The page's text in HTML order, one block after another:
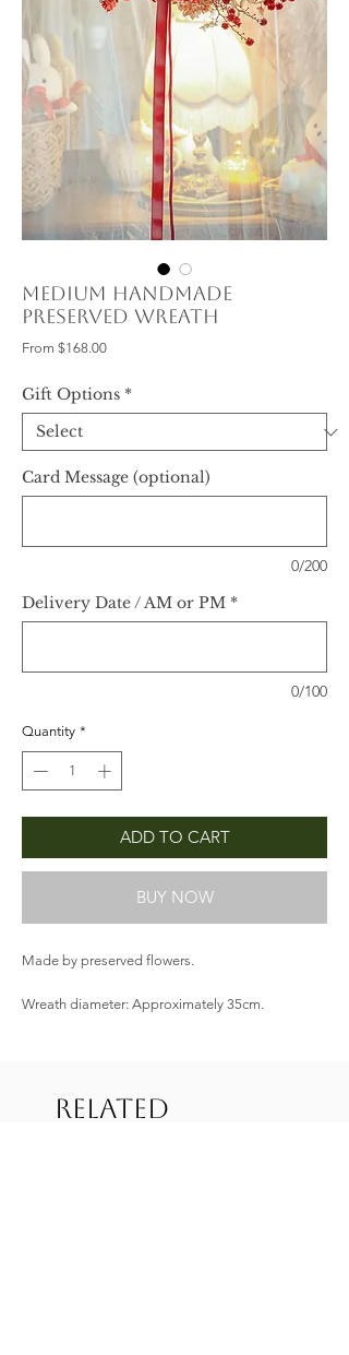
Medium Handmade
Preserved Wreath
From $168.00Sale
Gift Options *
Card Message (optional)
0/200
Delivery Date / AM or PM *
0/100
Quantity *
ADD TO CART
BUY NOW
Made by preserved flowers.
Wreath diameter: Approximately 35cm.
Related